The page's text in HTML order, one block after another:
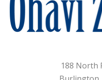
188 North